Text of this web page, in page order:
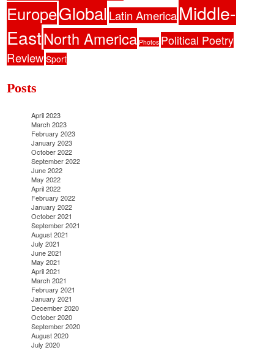
EuropeGlobalLatin AmericaMiddle-
EastNorth America Photos Political Poetry
Review Sport
Posts
April 2023
March 2023
February 2023
January 2023
October 2022
September 2022
June 2022
May 2022
April 2022
February 2022
January 2022
October 2021
September 2021
August 2021
July 2021
June 2021
May 2021
April 2021
March 2021
February 2021
January 2021
December 2020
October 2020
September 2020
August 2020
July 2020